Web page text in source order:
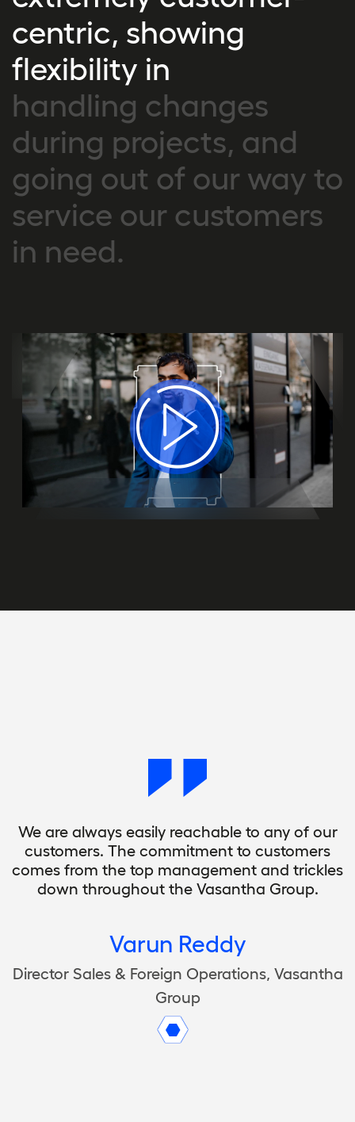
centric, showing
flexibility in
handling changes
during projects, and
going out of our way to
service our customers
in need.
We are always easily reachable to any of our
customers. The commitment to customers
comes from the top management and trickles
down throughout the Vasantha Group.
Varun Reddy
Director Sales & Foreign Operations, Vasantha
Group